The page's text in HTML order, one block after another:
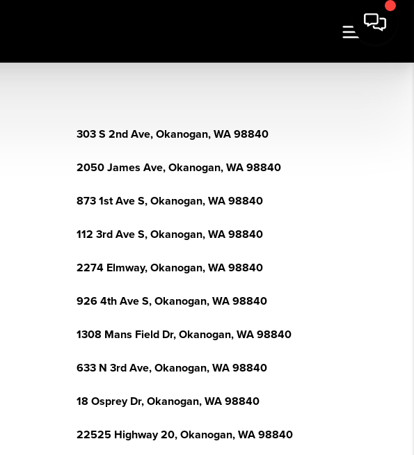
303 S 2nd Ave, Okanogan, WA 98840
2050 James Ave, Okanogan, WA 98840
873 1st Ave S, Okanogan, WA 98840
112 3rd Ave S, Okanogan, WA 98840
2274 Elmway, Okanogan, WA 98840
926 4th Ave S, Okanogan, WA 98840
1308 Mans Field Dr, Okanogan, WA 98840
633 N 3rd Ave, Okanogan, WA 98840
18 Osprey Dr, Okanogan, WA 98840
22525 Highway 20, Okanogan, WA 98840